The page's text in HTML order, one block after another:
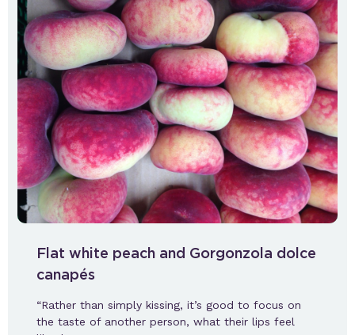
Flat white peach and Gorgonzola dolce
canapés
“Rather than simply kissing, it’s good to focus on
the taste of another person, what their lips feel